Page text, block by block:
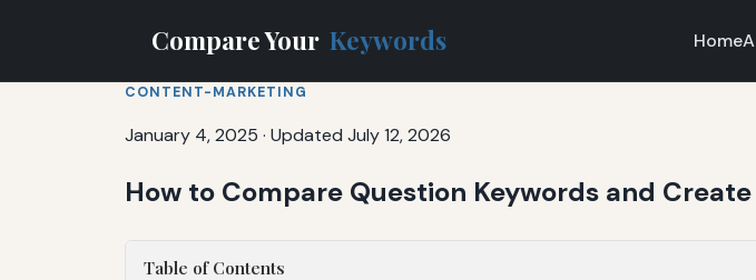
Compare Your Keywords Home
CONTENT-MARKETING
January 4, 2025 · Updated July 12, 2026
How to Compare Question Keywords and
Table of Contents